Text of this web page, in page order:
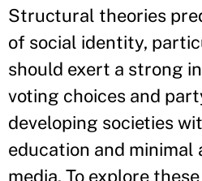
Structural theories
of social identity,
should exert a strong
voting choices and
developing societies
education and minimal
media. To explore